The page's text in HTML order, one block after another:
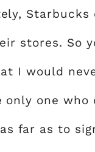
stores. So
I would
only one who
as far as to